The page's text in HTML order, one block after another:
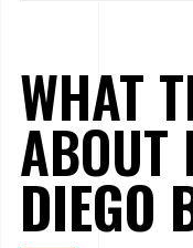
WHAT
DIEGO